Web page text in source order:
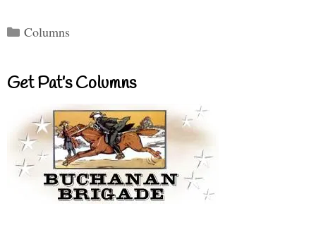
Categories
Columns
Get Pat’s Columns